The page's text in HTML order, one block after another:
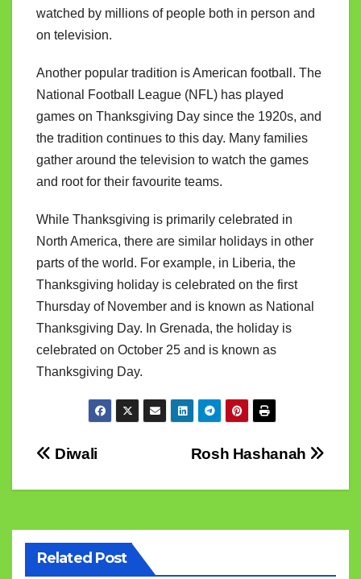
watched by millions of people both in person and
on television.
Another popular tradition is American football. The
National Football League (NFL) has played
games on Thanksgiving Day since the 1920s, and
the tradition continues to this day. Many families
gather around the television to watch the games
and root for their favourite teams.
While Thanksgiving is primarily celebrated in
North America, there are similar holidays in other
parts of the world. For example, in Liberia, the
Thanksgiving holiday is celebrated on the first
Thursday of November and is known as National
Thanksgiving Day. In Grenada, the holiday is
celebrated on October 25 and is known as
Thanksgiving Day.
Post
navigation
Rosh Hashanah
Diwali
Related Post